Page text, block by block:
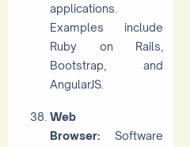
applications.
Examples include
Ruby on Rails,
Bootstrap, and
AngularJS.
Web
Browser:
Software